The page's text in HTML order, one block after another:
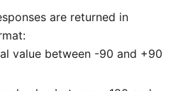
are returned in
value between -90 and +90